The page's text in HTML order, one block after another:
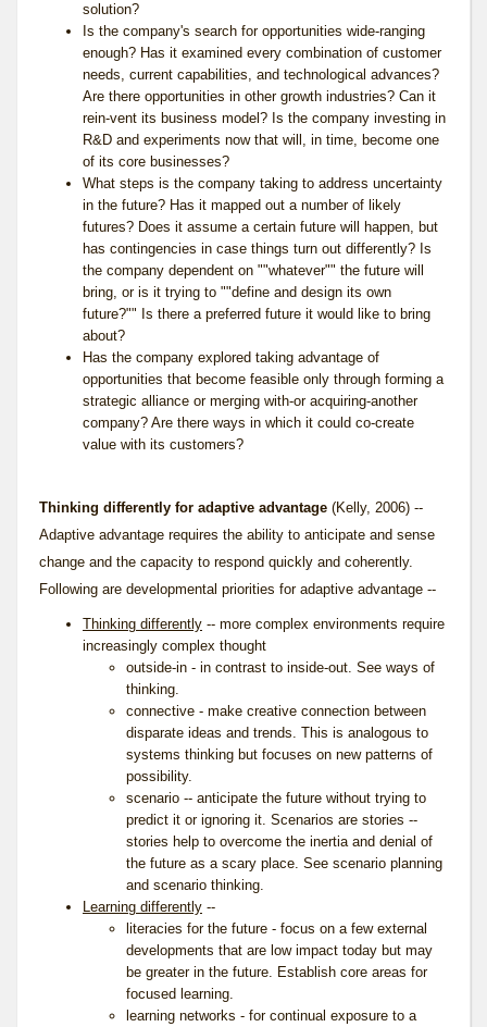
solution?
Is the company's search for opportunities wide-ranging
enough? Has it examined every combination of customer
needs, current capabilities, and technological advances?
Are there opportunities in other growth industries? Can it
rein-vent its business model? Is the company investing in
R&D and experiments now that will, in time, become one
of its core businesses?
What steps is the company taking to address uncertainty
in the future? Has it mapped out a number of likely
futures? Does it assume a certain future will happen, but
has contingencies in case things turn out differently? Is
the company dependent on ""whatever"" the future will
bring, or is it trying to ""define and design its own
future?"" Is there a preferred future it would like to bring
about?
Has the company explored taking advantage of
opportunities that become feasible only through forming a
strategic alliance or merging with-or acquiring-another
company? Are there ways in which it could co-create
value with its customers?
Thinking differently for adaptive advantage (Kelly, 2006) --
Adaptive advantage requires the ability to anticipate and sense
change and the capacity to respond quickly and coherently.
Following are developmental priorities for adaptive advantage --
Thinking differently -- more complex environments require
increasingly complex thought
outside-in - in contrast to inside-out. See ways of
thinking
connective - make creative connection between
disparate ideas and trends. This is analogous to
systems thinking but focuses on new patterns of
possibility.
scenario -- anticipate the future without trying to
predict it or ignoring it. Scenarios are stories --
stories help to overcome the inertia and denial of
the future as a scary place. See scenario planning
and scenario thinking
Learning differently --
literacies for the future - focus on a few external
developments that are low impact today but may
be greater in the future. Establish core areas for
focused learning.
learning networks - for continual exposure to a